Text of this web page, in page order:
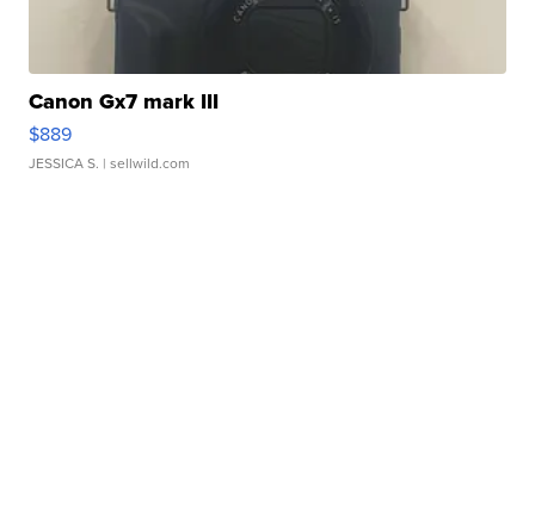
Canon Gx7 mark III
$889
JESSICA S. | sellwild.com